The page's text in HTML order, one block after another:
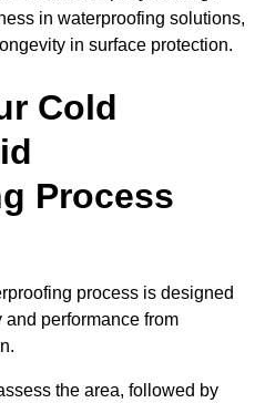
in waterproofing solutions,
in surface protection.
Cold
Process
process is designed
performance from
the area, followed by